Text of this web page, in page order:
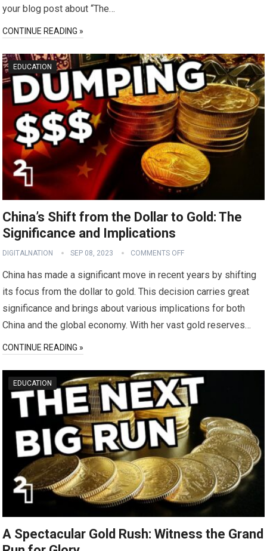
your blog post about “The…
CONTINUE READING »
EDUCATION
China’s Shift from the Dollar to Gold: The
Significance and Implications
DIGITALNATION SEP 08, 2023 COMMENTS OFF
China has made a significant move in recent years by shifting
its focus from the dollar to gold. This decision carries great
significance and brings about various implications for both
China and the global economy. With her vast gold reserves…
CONTINUE READING »
EDUCATION
A Spectacular Gold Rush: Witness the Grand